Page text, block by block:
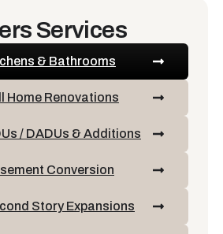
Services
& Bathrooms
Home Renovations
/ DADUs & Additions
Conversion
Story Expansions